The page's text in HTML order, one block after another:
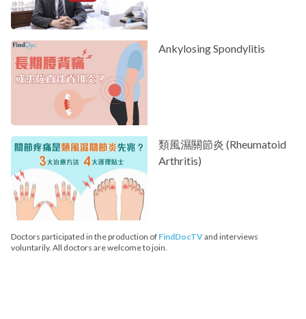
Ankylosing Spondylitis
類風濕關節炎 (Rheumatoid
Arthritis)
Doctors participated in the production of FindDocTVand interviews
voluntarily. All doctors are welcome to join.